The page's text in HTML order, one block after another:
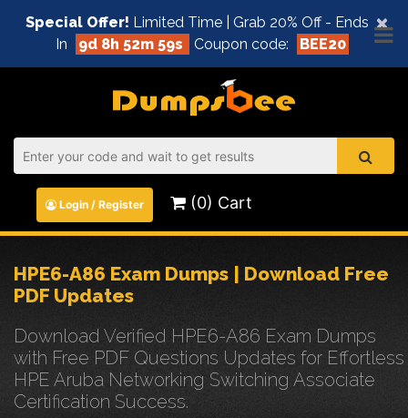
×
Special Offer! Limited Time | Grab 20% Off - Ends
In
9d 8h 52m 58s Coupon code: BEE20
Login / Register (0) Cart
HPE6-A86 Exam Dumps | Download Free
PDF Updates
Download Verified HPE6-A86 Exam Dumps
with Free PDF Questions Updates for Effortless
HPE Aruba Networking Switching Associate
Certification Success.